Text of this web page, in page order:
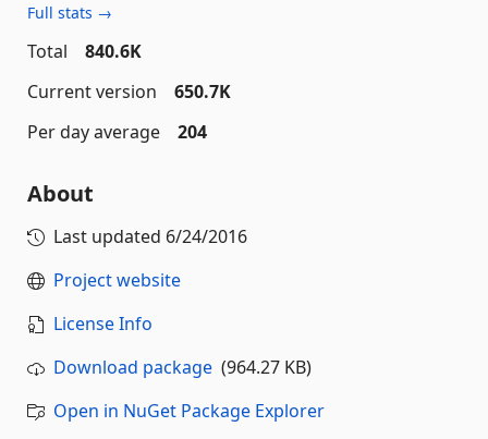
Full stats →
Total
840.6K
Current version
650.7K
Per day average
204
About
Last updated 6/24/2016
Project website
License Info
Download package (964.27 KB)
Open in NuGet Package Explorer